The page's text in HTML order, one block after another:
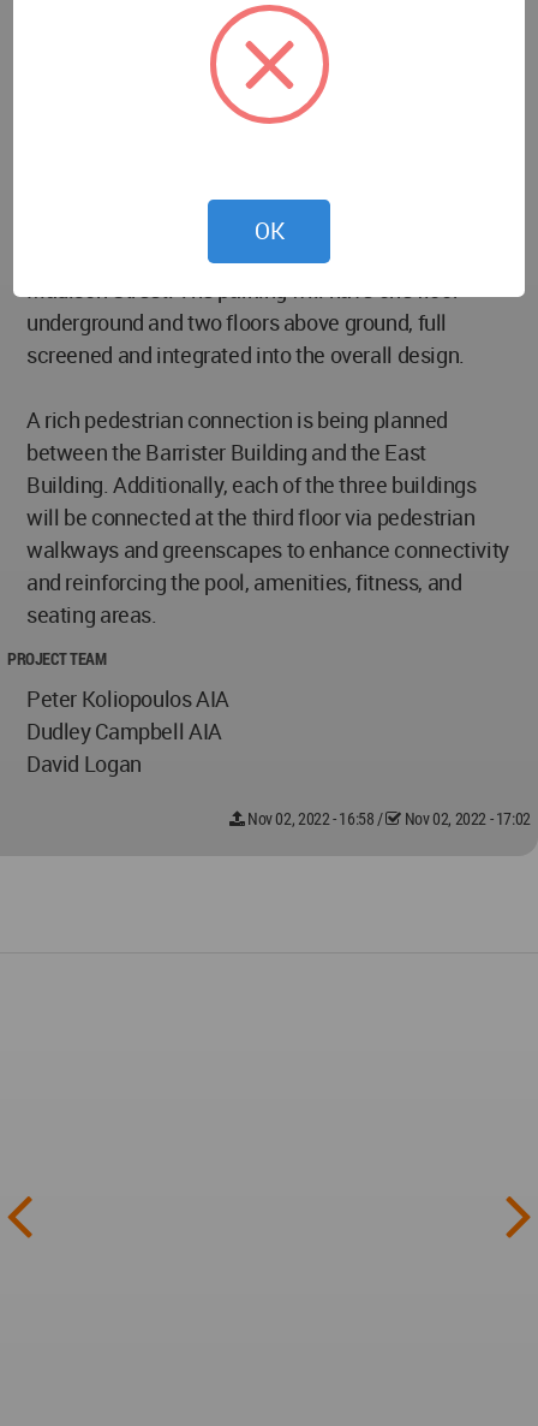
options of moveable / active louvers to open and
close during “active” events such as hosting food
truck events within the parking structure behind the
louvers, while activating the streetscape. This
The new South Building consists of 32 residences
served by 189 parking stalls, accessed from
Madison Street. The parking will have one floor
underground and two floors above ground, full
screened and integrated into the overall design.
A rich pedestrian connection is being planned
between the Barrister Building and the East
Building. Additionally, each of the three buildings
will be connected at the third floor via pedestrian
walkways and greenscapes to enhance connectivity
and reinforcing the pool, amenities, fitness, and
seating areas.
PROJECT TEAM
Peter Koliopoulos AIA
Dudley Campbell AIA
David Logan
Nov 02, 2022 - 16:58 / Nov 02, 2022 - 17:02
OK